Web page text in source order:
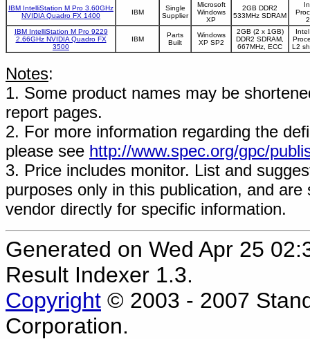
IBM IntelliStation M Pro 3.60GHz
NVIDIA Quadro FX 1400
IBM
Single
Supplier
Microsoft
Windows
XP
2GB DDR2
533MHz SDRAM
IBM IntelliStation M Pro 9229
2.66GHz NVIDIA Quadro FX
3500
IBM
Parts
Built
Windows
XP SP2
2GB (2 x 1GB)
DDR2 SDRAM,
667MHz, ECC
L2
Notes:
1. Some product names may be
report pages.
2. For more information regarding the
please see http://www.spec.org/gpc/
3. Price includes monitor. List and
purposes only in this publication, and
vendor directly for specific information.
Generated on Wed Apr 25
Result Indexer 1.3.
Copyright © 2003 - 2007
Corporation.